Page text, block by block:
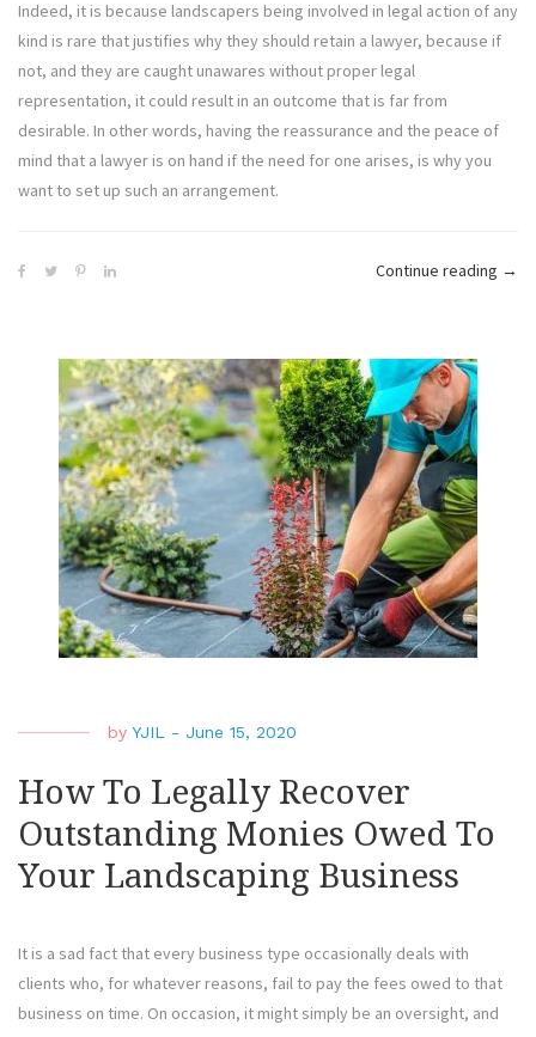
Indeed, it is because landscapers being involved in legal action of any
kind is rare that justifies why they should retain a lawyer, because if
not, and they are caught unawares without proper legal
representation, it could result in an outcome that is far from
desirable. In other words, having the reassurance and the peace of
mind that a lawyer is on hand if the need for one arises, is why you
want to set up such an arrangement.
Continue reading “5
→
by YJIL - June 15, 2020
How To Legally Recover
Outstanding Monies Owed To
Your Landscaping Business
It is a sad fact that every business type occasionally deals with
clients who, for whatever reasons, fail to pay the fees owed to that
business on time. On occasion, it might simply be an oversight, and